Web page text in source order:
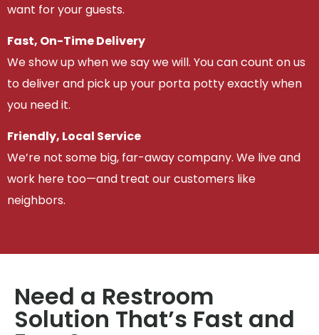
want for your guests.
Fast, On-Time Delivery
We show up when we say we will. You can count on us
to deliver and pick up your porta potty exactly when
you need it.
Friendly, Local Service
We’re not some big, far-away company. We live and
work here too—and treat our customers like
neighbors.
Need a Restroom
Solution That’s Fast and